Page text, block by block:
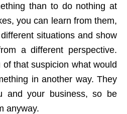
than to do nothing at
you can learn from them,
situations and show
a different perspective.
that suspicion what would
in another way. They
and your business, so be
anyway.